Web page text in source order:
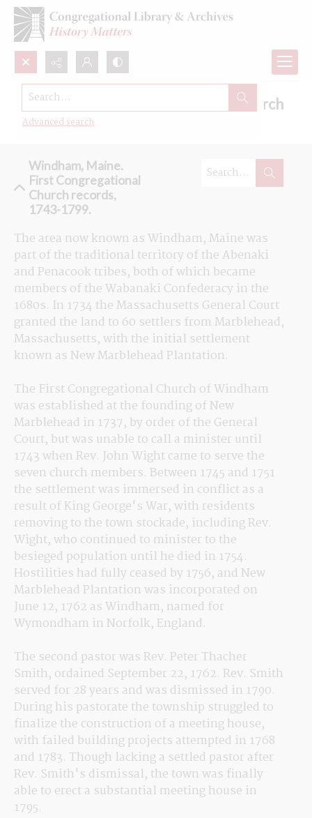
Search...
Advanced search
Browse the First Congregational Church
records in Windham, Maine
Windham, Maine.
First Congregational
Church records,
1743-1799.
The area now known as Windham, Maine was
part of the traditional territory of the Abenaki
and Penacook tribes, both of which became
members of the Wabanaki Confederacy in the
1680s. In 1734 the Massachusetts General Court
granted the land to 60 settlers from Marblehead,
Massachusetts, with the initial settlement
known as New Marblehead Plantation.
The First Congregational Church of Windham
was established at the founding of New
Marblehead in 1737, by order of the General
Court, but was unable to call a minister until
1743 when Rev. John Wight came to serve the
seven church members. Between 1745 and 1751
the settlement was immersed in conflict as a
result of King George's War, with residents
removing to the town stockade, including Rev.
Wight, who continued to minister to the
besieged population until he died in 1754.
Hostilities had fully ceased by 1756, and New
Marblehead Plantation was incorporated on
June 12, 1762 as Windham, named for
Wymondham in Norfolk, England.
The second pastor was Rev. Peter Thacher
Smith, ordained September 22, 1762. Rev. Smith
served for 28 years and was dismissed in 1790.
During his pastorate the township struggled to
finalize the construction of a meeting house,
with failed building projects attempted in 1768
and 1783. Though lacking a settled pastor after
Rev. Smith's dismissal, the town was finally
able to erect a substantial meeting house in
1795.